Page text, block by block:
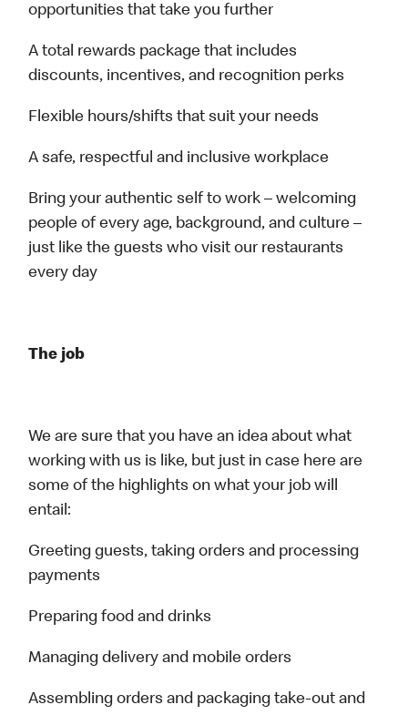
opportunities that take you further
A total rewards package that includes
discounts, incentives, and recognition perks
Flexible hours/shifts that suit your needs
A safe, respectful and inclusive workplace
Bring your authentic self to work – welcoming
people of every age, background, and culture –
just like the guests who visit our restaurants
every day
The job
We are sure that you have an idea about what
working with us is like, but just in case here are
some of the highlights on what your job will
entail:
Greeting guests, taking orders and processing
payments
Preparing food and drinks
Managing delivery and mobile orders
Assembling orders and packaging take-out and